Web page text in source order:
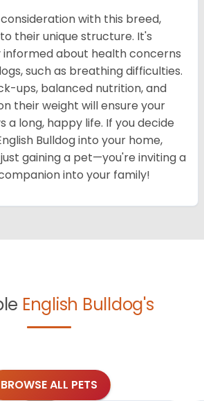
with this breed,
their unique structure. It's
informed about health concerns
such as breathing difficulties.
ups, balanced nutrition, and
their weight will ensure your
a long, happy life. If you decide
Bulldog into your home,
gaining a pet—you're inviting a
into your family!
English Bulldog's
BROWSE ALL PETS